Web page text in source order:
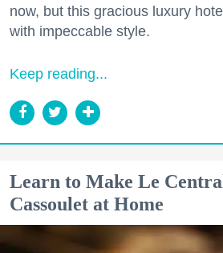
now, but this gracious luxury
with impeccable style.
Keep reading...
Learn to Make Le
Cassoulet at Home